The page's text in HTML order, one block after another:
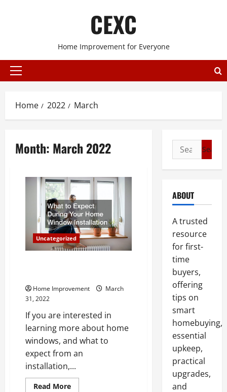
CEXC
Home Improvement for Everyone
Primary
Home 2022 March
Month: March 2022
Uncategorized
Home Improvement
March
31, 2022
If you are interested in
learning more about home
windows, and what to
expect from an
installation,...
Read MoreRead
Search
for:
ABOUT
A trusted
resource
for first-
time
buyers,
offering
tips on
smart
homebuying,
essential
upkeep,
practical
upgrades,
and